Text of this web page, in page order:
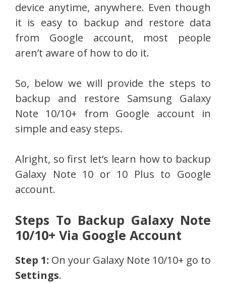
device anytime, anywhere. Even though
it is easy to backup and restore data
from Google account, most people
aren’t aware of how to do it.
So, below we will provide the steps to
backup and restore Samsung Galaxy
Note 10/10+ from Google account in
simple and easy steps.
Alright, so first let’s learn how to backup
Galaxy Note 10 or 10 Plus to Google
account.
Steps To Backup Galaxy Note
10/10+ Via Google Account
Step 1: On your Galaxy Note 10/10+ go to
Settings.